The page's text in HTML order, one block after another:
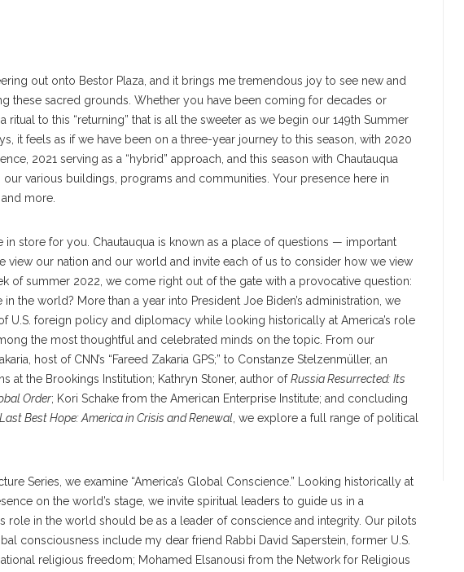
out onto Bestor Plaza, and it brings me tremendous joy to see new and
these sacred grounds. Whether you have been coming for decades or
ritual to this “returning” that is all the sweeter as we begin our 149th Summer
it feels as if we have been on a three-year journey to this season, with 2020
2021 serving as a “hybrid” approach, and this season with Chautauqua
various buildings, programs and communities. Your presence here in
more.
in store for you. Chautauqua is known as a place of questions — important
view our nation and our world and invite each of us to consider how we view
of summer 2022, we come right out of the gate with a provocative question:
the world? More than a year into President Joe Biden’s administration, we
U.S. foreign policy and diplomacy while looking historically at America’s role
the most thoughtful and celebrated minds on the topic. From our
host of CNN’s “Fareed Zakaria GPS;” to Constanze Stelzenmüller, an
at the Brookings Institution; Kathryn Stoner, author ofRussia Resurrected: Its
Order; Kori Schake from the American Enterprise Institute; and concluding
Last Best Hope: America in Crisis and Renewal , we explore a full range of political
Series, we examine “America’s Global Conscience.” Looking historically at
on the world’s stage, we invite spiritual leaders to guide us in a
role in the world should be as a leader of conscience and integrity. Our pilots
consciousness include my dear friend Rabbi David Saperstein, former U.S.
religious freedom; Mohamed Elsanousi from the Network for Religious